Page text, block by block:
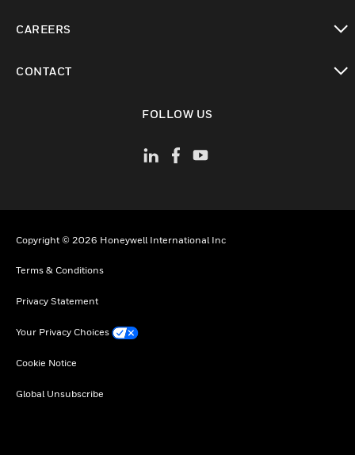
CAREERS
CONTACT
FOLLOW US
Copyright © 2026 Honeywell International Inc
Terms & Conditions
Privacy Statement
Your Privacy Choices
Cookie Notice
Global Unsubscribe